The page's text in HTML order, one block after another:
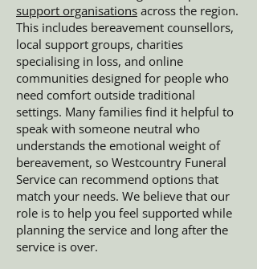
support organisations across the region.
This includes bereavement counsellors,
local support groups, charities
specialising in loss, and online
communities designed for people who
need comfort outside traditional
settings. Many families find it helpful to
speak with someone neutral who
understands the emotional weight of
bereavement, so Westcountry Funeral
Service can recommend options that
match your needs. We believe that our
role is to help you feel supported while
planning the service and long after the
service is over.